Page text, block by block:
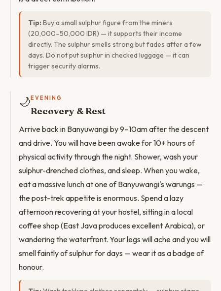
Tip: Buy a small sulphur figure from the miners
(20,000–50,000 IDR) — it supports their income
directly. The sulphur smells strong but fades after a few
days. Do not put sulphur in checked luggage — it can
trigger security alarms.
🌙 EVENING
Recovery & Rest
Arrive back in Banyuwangi by 9–10am after the descent
and drive. You will have been awake for 10+ hours of
physical activity through the night. Shower, wash your
sulphur-drenched clothes, and sleep. When you wake,
eat a massive lunch at one of Banyuwangi's warungs —
the post-trek appetite is enormous. Spend a lazy
afternoon recovering at your hostel, sitting in a local
coffee shop (East Java produces excellent Arabica), or
wandering the waterfront. Your legs will ache and you will
smell faintly of sulphur for days — wear it as a badge of
honour.